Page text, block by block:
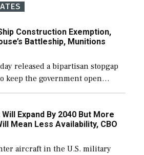
Construction Exemption,
Battleship, Munitions
released a bipartisan stopgap
keep the government open
which would also secure
ongoing shipbuilding
Expand By 2040 But More
Mean Less Availability, CBO
aircraft in the U.S. military